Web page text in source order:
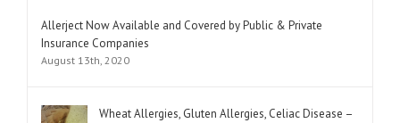
Allerject Now Available and Covered by Public & Private
Insurance Companies
August 13th, 2020
Wheat Allergies, Gluten Allergies, Celiac Disease –